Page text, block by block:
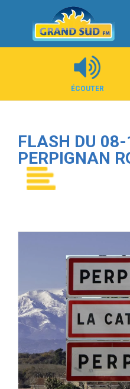
Panneau de gestion des
ÉCOUTER
FLASH DU
PERPIGNAN